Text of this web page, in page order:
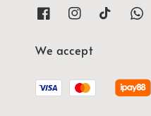
We accept